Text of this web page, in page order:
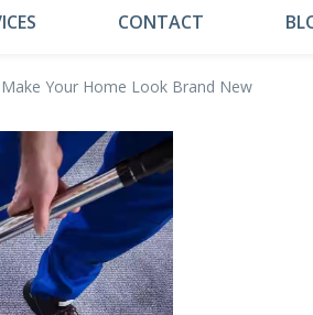
CONTACT
Your Home Look Brand New